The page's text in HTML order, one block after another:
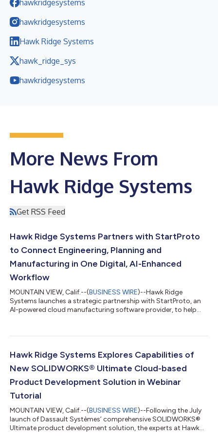
hawkridgesystems
hawkridgesystems
Hawk Ridge Systems
hawk_ridge_sys
hawkridgesystems
More News From
Hawk Ridge Systems
Get RSS Feed
Hawk Ridge Systems Partners with StartProto
to Connect Engineering, Planning and
Manufacturing in One Digital, AI-Enhanced
Workflow
MOUNTAIN VIEW, Calif.--(BUSINESS WIRE)--Hawk Ridge
Systems launches a strategic partnership with StartProto, an
AI-powered cloud manufacturing software provider, to help
to embrace digital transformation, this partnership expands
giving customers access to an AI-enabled manufacturing
platform. The cloud-based solution int...
Hawk Ridge Systems Explores Capabilities of
New SOLIDWORKS® Ultimate Cloud-based
Product Development Solution in Webinar
Tutorial
MOUNTAIN VIEW, Calif.--(BUSINESS WIRE)--Following the July
launch of Dassault Systèmes’ comprehensive SOLIDWORKS®
Ultimate product development solution, the experts at Hawk